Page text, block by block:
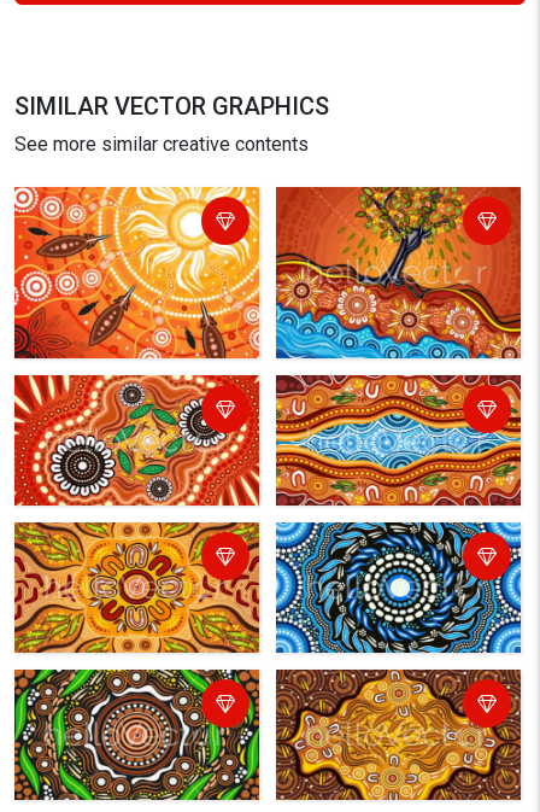
SIMILAR VECTOR GRAPHICS
See more similar creative contents